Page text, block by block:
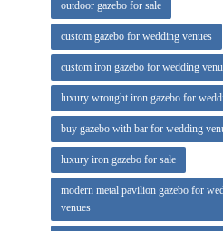
outdoor gazebo for sale
custom gazebo for wedding venues
custom iron gazebo for wedding
luxury wrought iron gazebo for
buy gazebo with bar for wedding
luxury iron gazebo for sale
modern metal pavilion gazebo for
venues